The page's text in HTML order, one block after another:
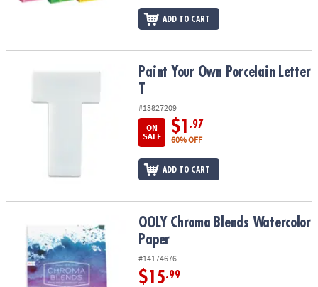
ADD TO CART
Paint Your Own Porcelain Letter TPaint Your Own Porcelain Letter
T
#13827209
ON
SALE
$1 .97
60% OFF
ADD TO CART
OOLY Chroma Blends Watercolor PaperOOLY Chroma Blends Watercolor
Paper
#14174676
$15.99